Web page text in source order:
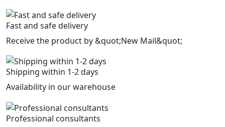
Fast and safe delivery
Receive the product by &quot;New Mail&quot;
Shipping within 1-2 days
Availability in our warehouse
Professional consultants